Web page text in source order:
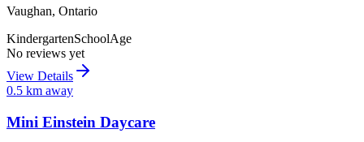
Vaughan, Ontario
KindergartenSchoolAge
No reviews yet
View Details
0.5 km away
Mini Einstein Daycare